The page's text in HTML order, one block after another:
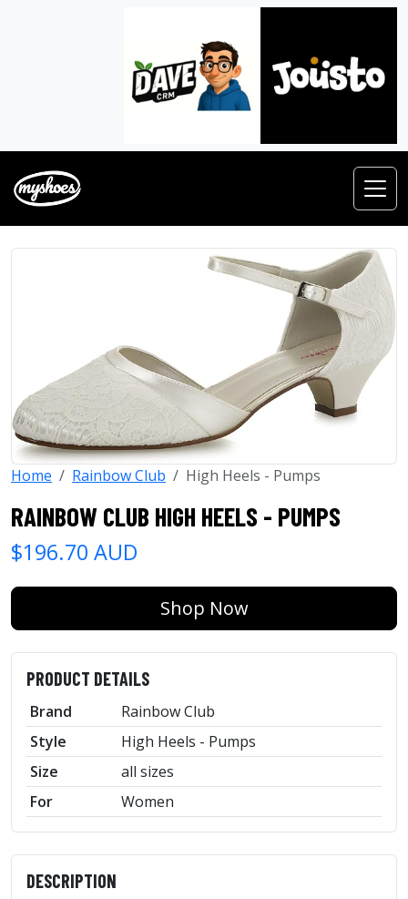
Home Rainbow Club High Heels - Pumps
RAINBOW CLUB HIGH HEELS - PUMPS
$196.70 AUD
Shop Now
PRODUCT DETAILS
Brand
Rainbow Club
Style
High Heels - Pumps
Size
all sizes
For
Women
DESCRIPTION